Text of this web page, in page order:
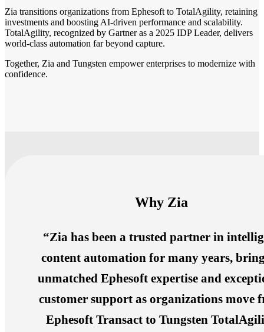
Zia transitions organizations from Ephesoft to TotalAgility, retaining
investments and boosting AI-driven performance and scalability.
TotalAgility, recognized by Gartner as a 2025 IDP Leader, delivers
world-class automation far beyond capture.
Together, Zia and Tungsten empower enterprises to modernize with
confidence.
Why Zia
“Zia has been a trusted partner in
content automation for many years,
unmatched Ephesoft expertise and
customer support as organizations move
Ephesoft Transact to Tungsten